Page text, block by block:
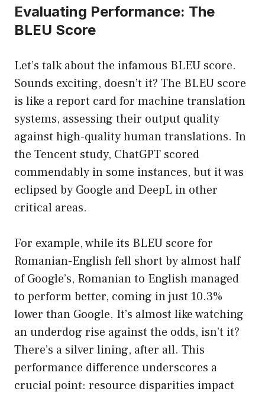
Evaluating Performance: The
BLEU Score
Let’s talk about the infamous BLEU score.
Sounds exciting, doesn’t it? The BLEU score
is like a report card for machine translation
systems, assessing their output quality
against high-quality human translations. In
the Tencent study, ChatGPT scored
commendably in some instances, but it was
eclipsed by Google and DeepL in other
critical areas.
For example, while its BLEU score for
Romanian-English fell short by almost half
of Google’s, Romanian to English managed
to perform better, coming in just 10.3%
lower than Google. It’s almost like watching
an underdog rise against the odds, isn’t it?
There’s a silver lining, after all. This
performance difference underscores a
crucial point: resource disparities impact